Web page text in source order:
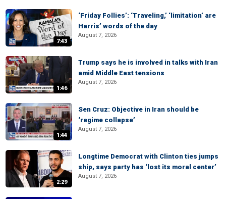
7:43
‘Friday Follies’: ‘Traveling,’ ‘limitation’ are
Harris’ words of the day
August 7, 2026
1:46
Trump says he is involved in talks with Iran
amid Middle East tensions
August 7, 2026
1:44
Sen Cruz: Objective in Iran should be
‘regime collapse’
August 7, 2026
2:29
Longtime Democrat with Clinton ties jumps
ship, says party has ‘lost its moral center’
August 7, 2026